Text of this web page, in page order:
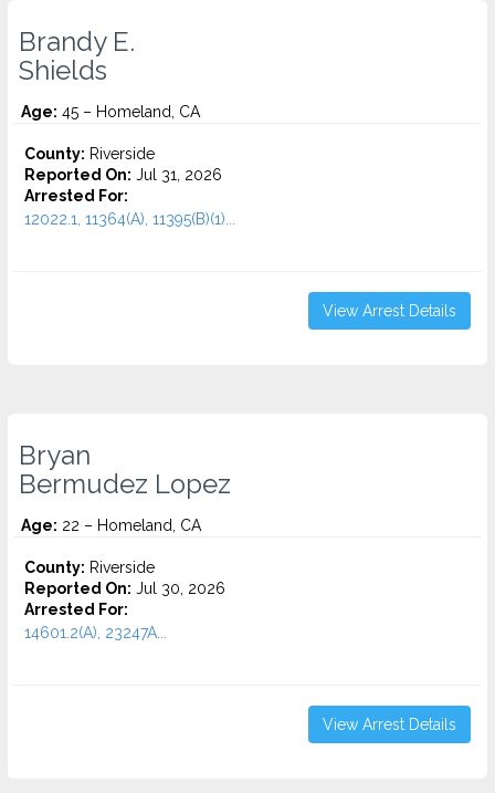
Brandy E.
Shields
Age: 45 – Homeland, CA
County: Riverside
Reported On: Jul 31, 2026
Arrested For:
12022.1, 11364(A), 11395(B)(1)...
View Arrest Details
Bryan
Bermudez Lopez
Age: 22 – Homeland, CA
County: Riverside
Reported On: Jul 30, 2026
Arrested For:
14601.2(A), 23247A...
View Arrest Details